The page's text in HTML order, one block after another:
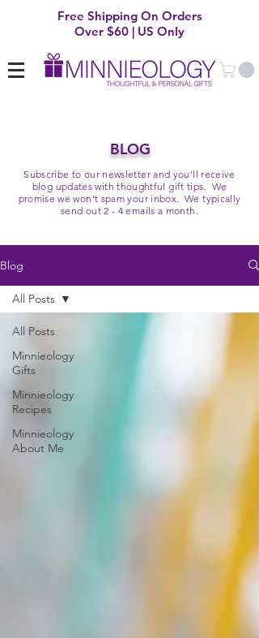
Free Shipping On Orders
Over $60 | US Only
BLOG
Subscribe to our newsletter and you'll receive
blog updates with thoughtful gift tips. We
promise we won't spam your inbox. We typically
send out 2 - 4 emails a month.
Blog
All Posts
Minnieology
Gifts
Minnieology
Recipes
Minnieology
About Me
All Posts